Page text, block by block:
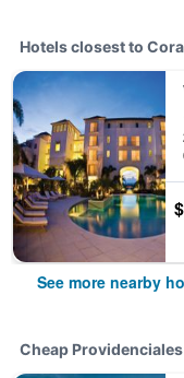
Hotels closest to
See more nearby
Cheap